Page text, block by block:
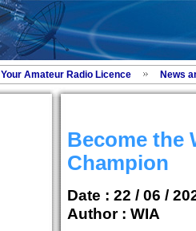
Your Amateur Radio Licence News
Become the
Champion
Date : 22 / 06 /
Author : WIA